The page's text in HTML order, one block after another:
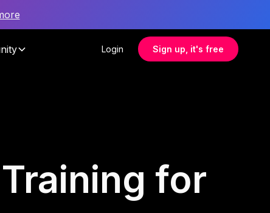
Login Sign up, it's free
for